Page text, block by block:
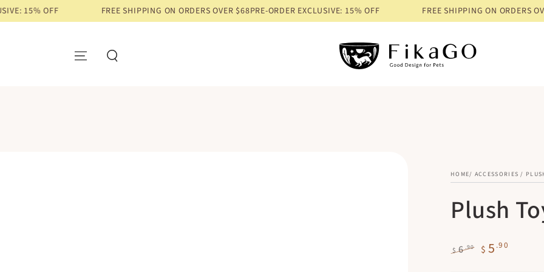
SKIP TO CONTENT
OFF FREE SHIPPING ON ORDERS OVER $68PRE-ORDER EXCLUSIVE: 15% OFF FREE SHIPPING ON ORDERS OVER $68
HOME/ ACCESSORIES /
Plush
$ 6.90 $ 5 .90